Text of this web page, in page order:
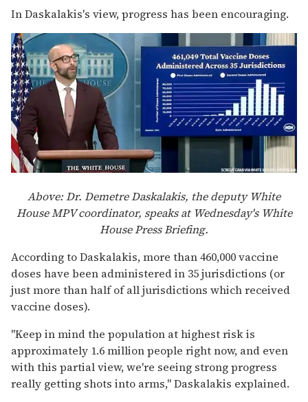
In Daskalakis's view, progress has been encouraging.
Above: Dr. Demetre Daskalakis, the deputy White
House MPV coordinator, speaks at Wednesday's White
House Press Briefing.
According toDaskalakis, more than 460,000 vaccine
doses have been administered in 35 jurisdictions (or
just more than half of all jurisdictions which received
vaccine doses).
"Keep in mind the population at highest risk is
approximately 1.6 million people right now, and even
with this partial view, we're seeing strong progress
really getting shots into arms," Daskalakis explained.